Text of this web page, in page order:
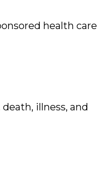
health care
illness, and